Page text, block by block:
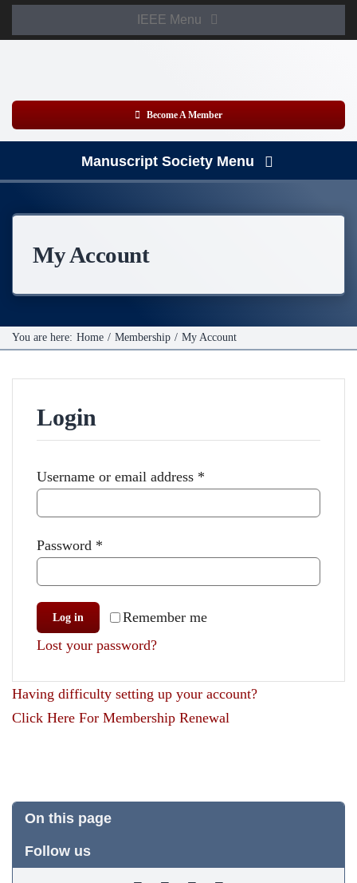
IEEE Menu
Become A Member
Manuscript Society Menu
Resources
Donate
My Account
You are here: Home Membership My Account
On this page
Follow us
Login
Username or email address *
Password *
Remember me
Log in
Lost your password?
Having difficulty setting up your account?
Click Here For Membership Renewal